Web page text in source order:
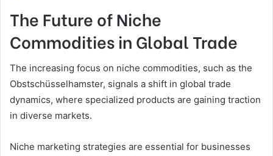
The Future of Niche
Commodities in Global Trade
The increasing focus on niche commodities, such as the
Obstschüsselhamster, signals a shift in global trade
dynamics, where specialized products are gaining traction
in diverse markets.
Niche marketing strategies are essential for businesses